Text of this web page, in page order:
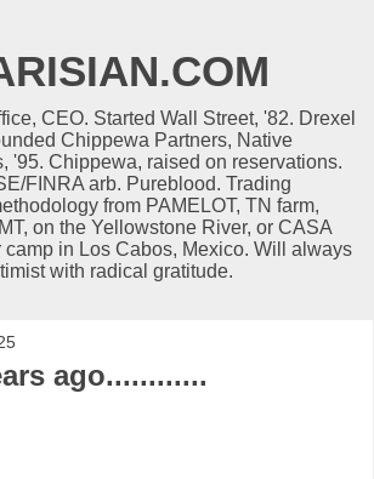
CEO. Started Wall Street, '82. Drexel
Chippewa Partners, Native
'95. Chippewa, raised on reservations.
FINRA arb. Pureblood. Trading
from PAMELOT, TN farm,
on the Yellowstone River, or CASA
in Los Cabos, Mexico. Will always
with radical gratitude.
ago............